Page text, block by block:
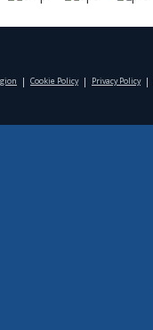
Cookie Policy Privacy Policy